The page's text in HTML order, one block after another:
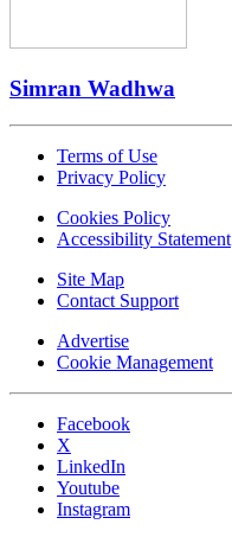
Simran Wadhwa
Terms of Use
Privacy Policy
Cookies Policy
Accessibility Statement
Site Map
Contact Support
Advertise
Cookie Management
Facebook
X
LinkedIn
Youtube
Instagram